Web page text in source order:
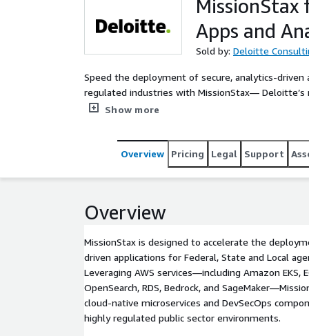
MissionStax
Apps and
Sold by: Deloitte
Speed the deployment of secure, analytics-driven
regulated industries with MissionStax—
and software accelerators.
Show more
Overview Pricing Legal Support
Overview
MissionStax is designed to accelerate the
driven applications for Federal, State and Local
Leveraging AWS services—including Amazon EKS,
OpenSearch, RDS, Bedrock, and
cloud-native microservices and DevSecOps
highly regulated public sector environments.